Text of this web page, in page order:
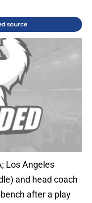
source
Los Angeles
and head coach
after a play